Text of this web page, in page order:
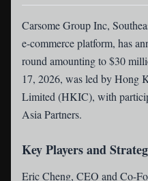
Carsome Group Inc,
e-commerce platform, has
round amounting to $30
17, 2026, was led by Hong
Limited (HKIC), with
Asia Partners.
Key Players and
Eric Cheng, CEO and Co-